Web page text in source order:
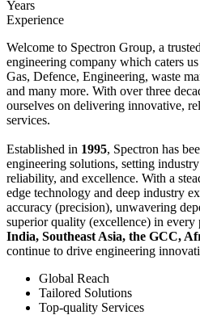
Years
Experience
Welcome to Spectron Group, a
engineering company which caters
Gas, Defence, Engineering, waste
and many more. With over three
ourselves on delivering innovative,
services.
Established in 1995, Spectron has
engineering solutions, setting
reliability, and excellence. With a
edge technology and deep industry
accuracy (precision), unwavering
superior quality (excellence) in every
India, Southeast Asia, the GCC,
continue to drive engineering
Global Reach
Tailored Solutions
Top-quality Services